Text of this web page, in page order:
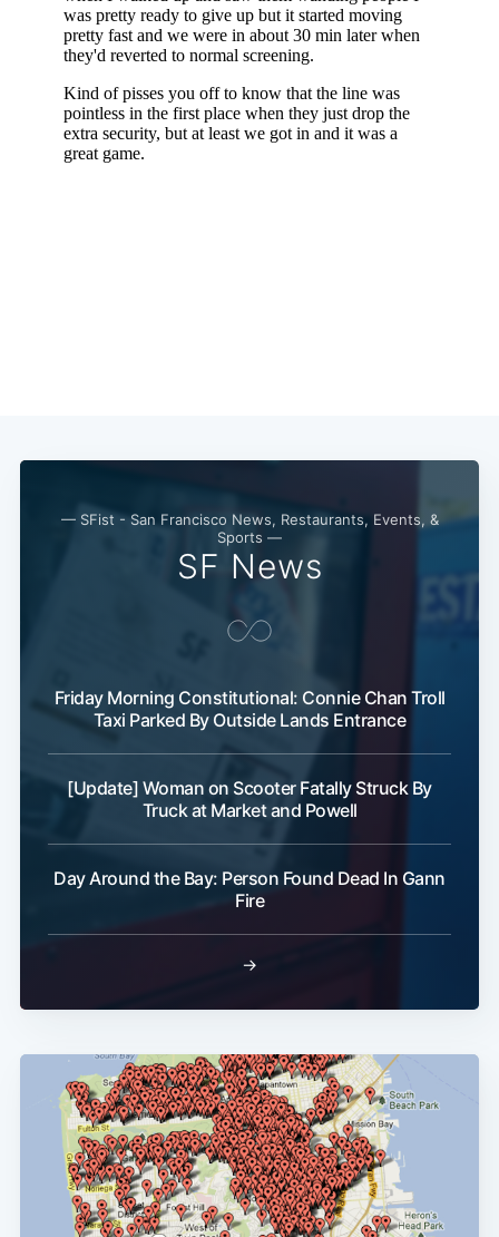
— SFist - San Francisco News, Restaurants, Events, &
Sports —
SF News
Friday Morning Constitutional: Connie Chan Troll
Taxi Parked By Outside Lands Entrance
[Update] Woman on Scooter Fatally Struck By
Truck at Market and Powell
Day Around the Bay: Person Found Dead In Gann
Fire
→
Subscribe